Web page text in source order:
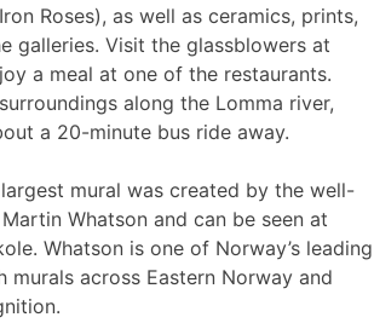
Roses), as well as ceramics, prints,
galleries. Visit the glassblowers at
a meal at one of the restaurants.
along the Lomma river,
a 20-minute bus ride away.
largest mural was created by the well-
Whatson and can be seen at
Whatson is one of Norway’s leading
across Eastern Norway and